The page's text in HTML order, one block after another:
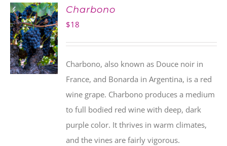
ADD TO
CART
Charbono
$18
Charbono, also known as Douce noir in
France, and Bonarda in Argentina, is a red
wine grape. Charbono produces a medium
to full bodied red wine with deep, dark
purple color. It thrives in warm climates,
and the vines are fairly vigorous.